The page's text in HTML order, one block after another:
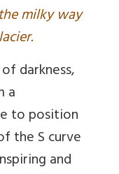
milky way
darkness,
a
to position
the S curve
and